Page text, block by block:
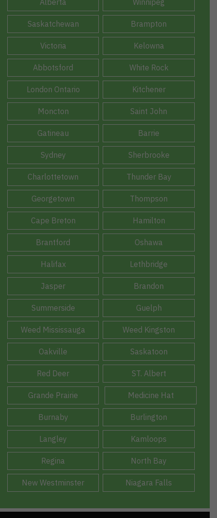
Alberta Winnipeg
Saskatchewan Brampton
Victoria Kelowna
Abbotsford White Rock
London Ontario Kitchener
Moncton Saint John
Gatineau Barrie
Sydney Sherbrooke
Charlottetown Thunder Bay
Georgetown Thompson
Cape Breton Hamilton
Brantford Oshawa
Halifax Lethbridge
Jasper Brandon
Summerside Guelph
Weed Mississauga Weed Kingston
Oakville Saskatoon
Red Deer ST. Albert
Grande Prairie Medicine Hat
Burnaby Burlington
Langley Kamloops
Regina North Bay
New Westminster Niagara Falls